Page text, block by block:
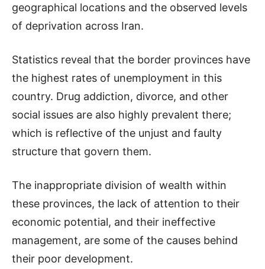
geographical locations and the observed levels
of deprivation across Iran.
Statistics reveal that the border provinces have
the highest rates of unemployment in this
country. Drug addiction, divorce, and other
social issues are also highly prevalent there;
which is reflective of the unjust and faulty
structure that govern them.
The inappropriate division of wealth within
these provinces, the lack of attention to their
economic potential, and their ineffective
management, are some of the causes behind
their poor development.